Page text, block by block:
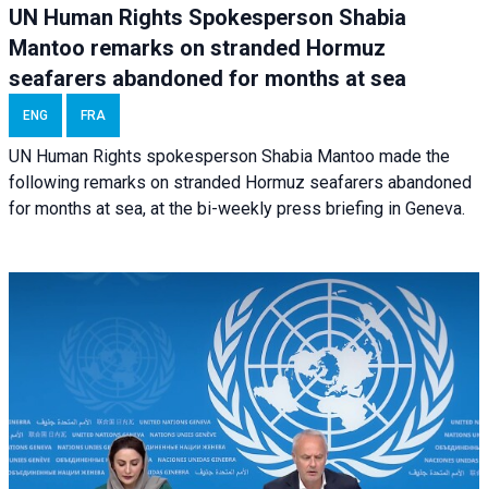
UN Human Rights Spokesperson Shabia
Mantoo remarks on stranded Hormuz
seafarers abandoned for months at sea
ENG FRA
UN Human Rights spokesperson Shabia Mantoo made the
following remarks on stranded Hormuz seafarers abandoned
for months at sea, at the bi-weekly press briefing in Geneva.